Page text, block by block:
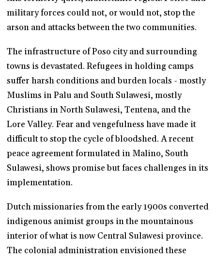
military forces could not, or would not, stop the
arson and attacks between the two communities.
The infrastructure of Poso city and surrounding
towns is devastated. Refugees in holding camps
suffer harsh conditions and burden locals - mostly
Muslims in Palu and South Sulawesi, mostly
Christians in North Sulawesi, Tentena, and the
Lore Valley. Fear and vengefulness have made it
difficult to stop the cycle of bloodshed. A recent
peace agreement formulated in Malino, South
Sulawesi, shows promise but faces challenges in its
implementation.
Dutch missionaries from the early 1900s converted
indigenous animist groups in the mountainous
interior of what is now Central Sulawesi province.
The colonial administration envisioned these